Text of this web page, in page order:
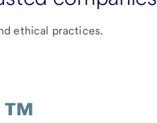
ethical practices.